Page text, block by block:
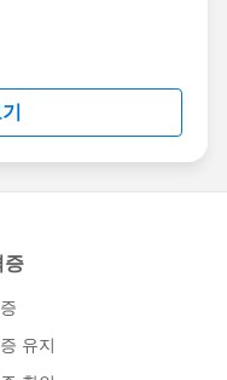
by
Forward-Looking
about-